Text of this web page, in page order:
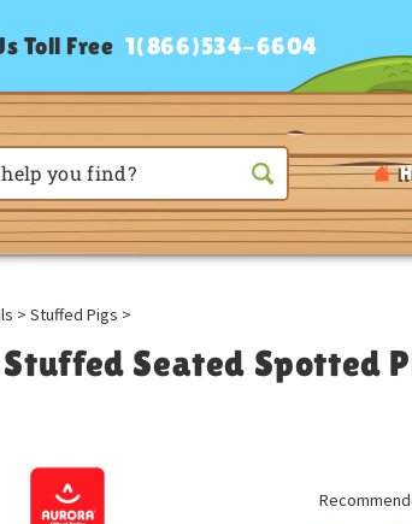
Toll Free 1(866)534-6604
> Stuffed Pigs >
Seated Spotted